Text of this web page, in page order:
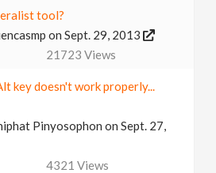
tool?
on Sept. 29, 2013
21723 Views
key doesn't work properly...
Pinyosophon on Sept. 27,
4321 Views